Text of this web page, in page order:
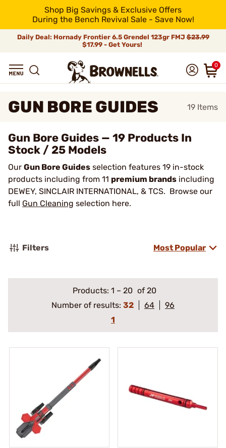
Shop Big Savings & Exclusive Offers
During the Bench Revival Sale - Save Now!
Daily Deal: Hornady Frontier 6.5 Grendel 123gr FMJ$23.99
$17.99 - Get Yours!
0
GUN BORE GUIDES 19 Items
Gun Bore Guides — 19 Products In
Stock / 25 Models
Our Gun Bore Guides selection features 19 in-stock
products including from 11 premium brands including
DEWEY, SINCLAIR INTERNATIONAL, & TCS. Browse our
full Gun Cleaning selection here.
Filters Most Popular
Products: 1 – 20 of 20
Number of results: 32 64
96
1